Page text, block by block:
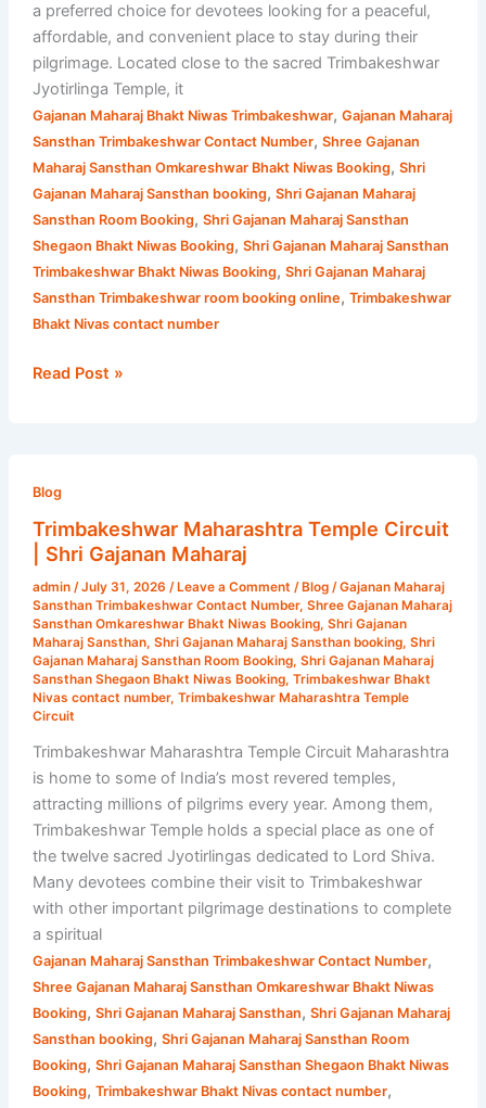
a preferred choice for devotees looking for a peaceful,
affordable, and convenient place to stay during their
pilgrimage. Located close to the sacred Trimbakeshwar
Jyotirlinga Temple, it
Gajanan Maharaj Bhakt Niwas Trimbakeshwar, Gajanan Maharaj
Sansthan Trimbakeshwar Contact Number, Shree Gajanan
Maharaj Sansthan Omkareshwar Bhakt Niwas Booking, Shri
Gajanan Maharaj Sansthan booking, Shri Gajanan Maharaj
Sansthan Room Booking, Shri Gajanan Maharaj Sansthan
Shegaon Bhakt Niwas Booking, Shri Gajanan Maharaj Sansthan
Trimbakeshwar Bhakt Niwas Booking, Shri Gajanan Maharaj
Sansthan Trimbakeshwar room booking online, Trimbakeshwar
Bhakt Nivas contact number
Read Post »
Blog
Trimbakeshwar Maharashtra Temple Circuit
| Shri Gajanan Maharaj
admin /July 31, 2026 / Leave a Comment / Blog/Gajanan Maharaj
Sansthan Trimbakeshwar Contact Number, Shree Gajanan Maharaj
Sansthan Omkareshwar Bhakt Niwas Booking, Shri Gajanan
Maharaj Sansthan, Shri Gajanan Maharaj Sansthan booking, Shri
Gajanan Maharaj Sansthan Room Booking, Shri Gajanan Maharaj
Sansthan Shegaon Bhakt Niwas Booking, Trimbakeshwar Bhakt
Nivas contact number, Trimbakeshwar Maharashtra Temple
Circuit
Trimbakeshwar Maharashtra Temple Circuit Maharashtra
is home to some of India’s most revered temples,
attracting millions of pilgrims every year. Among them,
Trimbakeshwar Temple holds a special place as one of
the twelve sacred Jyotirlingas dedicated to Lord Shiva.
Many devotees combine their visit to Trimbakeshwar
with other important pilgrimage destinations to complete
a spiritual
Gajanan Maharaj Sansthan Trimbakeshwar Contact Number,
Shree Gajanan Maharaj Sansthan Omkareshwar Bhakt Niwas
Booking, Shri Gajanan Maharaj Sansthan, Shri Gajanan Maharaj
Sansthan booking, Shri Gajanan Maharaj Sansthan Room
Booking, Shri Gajanan Maharaj Sansthan Shegaon Bhakt Niwas
Booking, Trimbakeshwar Bhakt Nivas contact number,
Maharashtra
Temple
Circuit
|
Shri
Gajanan
Maharaj